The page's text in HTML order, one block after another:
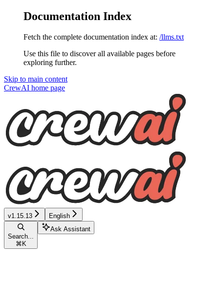
Documentation Index
Fetch the complete documentation index at: /llms.txt
Use this file to discover all available pages before
exploring further.
Skip to main content
CrewAI home page
v1.15.13 English
Search...
⌘ K
Ask Assistant